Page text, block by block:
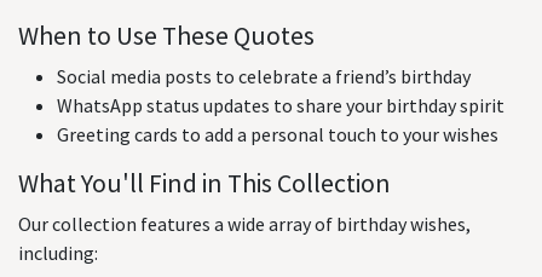
When to Use These Quotes
Social media posts to celebrate a friend’s birthday
WhatsApp status updates to share your birthday spirit
Greeting cards to add a personal touch to your wishes
What You'll Find in This Collection
Our collection features a wide array of birthday wishes,
including: